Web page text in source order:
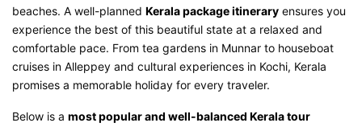
beaches. A well-planned Kerala package itinerary ensures you
experience the best of this beautiful state at a relaxed and
comfortable pace. From tea gardens in Munnar to houseboat
cruises in Alleppey and cultural experiences in Kochi, Kerala
promises a memorable holiday for every traveler.
Below is a most popular and well-balanced Kerala tour